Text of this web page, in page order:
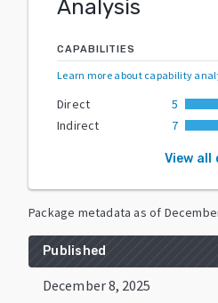
Analysis
CAPABILITIES
Learn more about capability
Direct
5
Indirect
7
View
Package metadata as of
Published
December 8, 2025